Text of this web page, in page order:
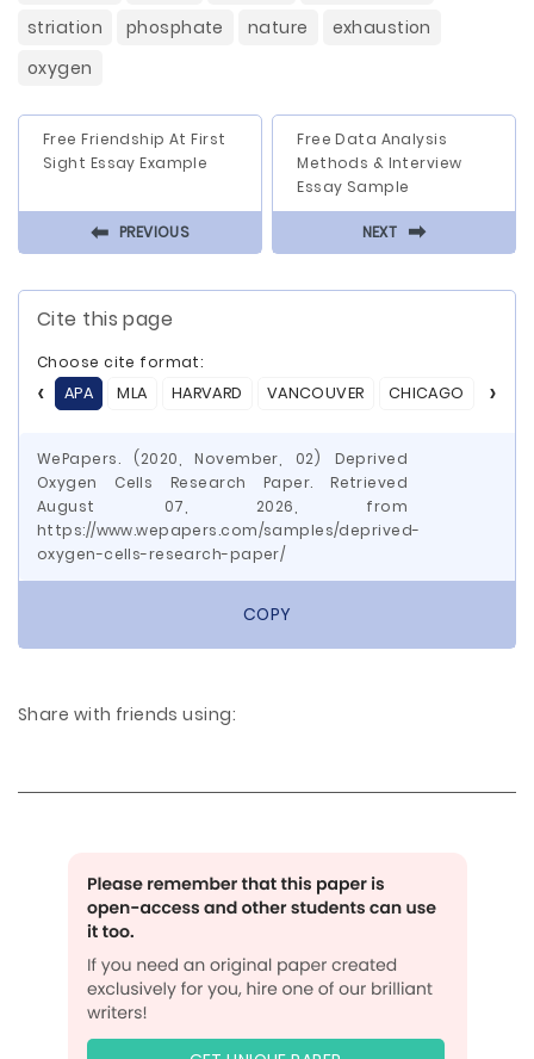
striation
phosphate nature
exhaustion
oxygen
Free Friendship At First
Sight Essay Example
⬅ PREVIOUS
Free Data Analysis
Methods & Interview
Essay Sample
NEXT ⬅
Cite this page
Choose cite format:
APA
MLA HARVARD VANCOUVER CHICAGO ASA
WePapers. (2020, November, 02) Deprived
Oxygen Cells Research Paper. Retrieved
August 07, 2026, from
https://www.wepapers.com/samples/deprived-
oxygen-cells-research-paper/
COPY
Share with friends using: